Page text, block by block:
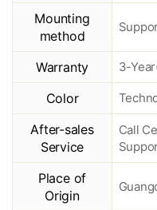
Mounting
method
Warranty 3-
Color
After-sales
Service
Call
Place of
Origin